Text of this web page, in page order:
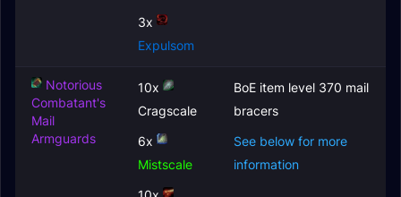
3x
Expulsom
Notorious
Combatant's
Mail
Armguards
10x
Cragscale
6x
Mistscale
BoE item level 370 mail
bracers
See below for more
information